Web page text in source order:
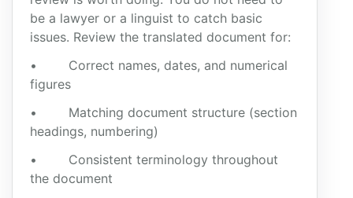
be a lawyer or a linguist to catch basic
issues. Review the translated document for:
• Correct names, dates, and numerical
figures
• Matching document structure (section
headings, numbering)
• Consistent terminology throughout
the document